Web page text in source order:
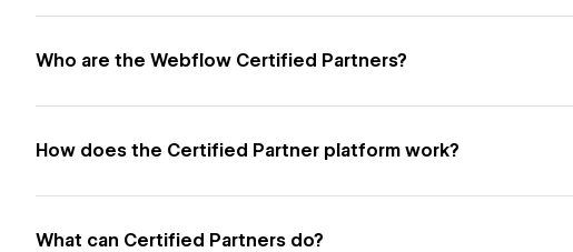
Who are the Webflow Certified Partners?
How does the Certified Partner platform work?
What can Certified Partners do?